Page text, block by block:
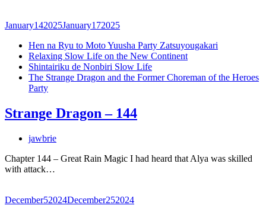
January142025January172025
Hen na Ryu to Moto Yuusha Party Zatsuyougakari
Relaxing Slow Life on the New Continent
Shintairiku de Nonbiri Slow Life
The Strange Dragon and the Former Choreman of the Heroes
Party
Strange Dragon – 144
jawbrie
Chapter 144 – Great Rain Magic I had heard that Alya was skilled
with attack…
December52024December252024